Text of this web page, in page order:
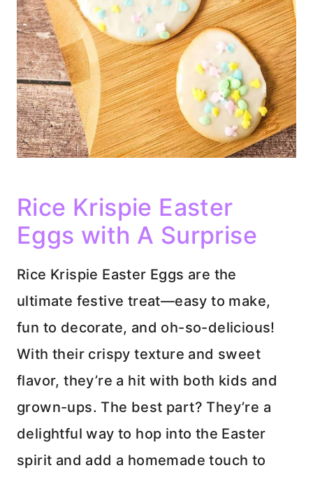
Rice Krispie Easter
Eggs with A Surprise
Rice Krispie Easter Eggs are the
ultimate festive treat—easy to make,
fun to decorate, and oh-so-delicious!
With their crispy texture and sweet
flavor, they’re a hit with both kids and
grown-ups. The best part? They’re a
delightful way to hop into the Easter
spirit and add a homemade touch to